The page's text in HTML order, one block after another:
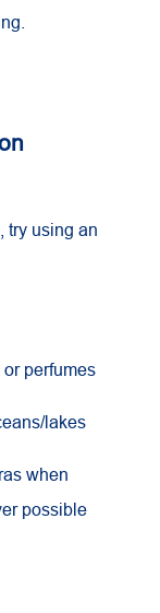
try using an
perfumes
lakes
when
possible